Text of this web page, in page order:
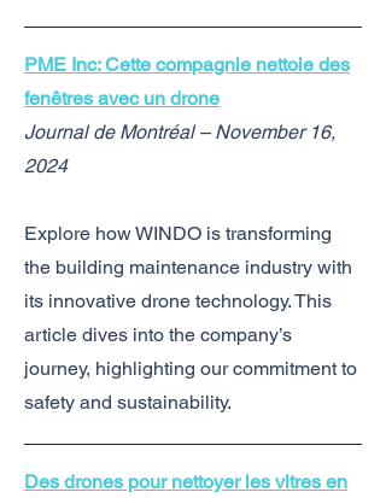
PME Inc: Cette compagnie nettoie des
fenêtres avec un drone
Journal de Montréal – November 16,
2024
Explore how WINDO is transforming
the building maintenance industry with
its innovative drone technology. This
article dives into the company’s
journey, highlighting our commitment to
safety and sustainability.
Des drones pour nettoyer les vitres en